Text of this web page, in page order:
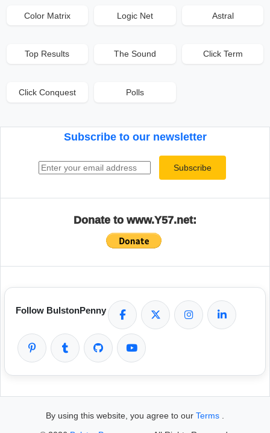
Color Matrix Logic Net Astral
Top Results The Sound Click Term
Click Conquest Polls
Subscribe to our newsletter
Subscribe
Donate to www.Y57.net:
Follow BulstonPenny
By using this website, you agree to our Terms